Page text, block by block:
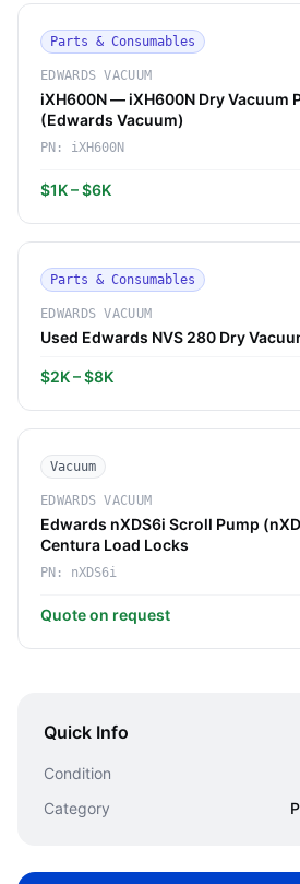
Parts & Consumables
EDWARDS VACUUM
iXH600N — iXH600N Dry Vacuum
(Edwards Vacuum)
PN: iXH600N
$1K – $6K
Parts & Consumables
EDWARDS VACUUM
Used Edwards NVS 280 Dry
$2K – $8K
Vacuum
EDWARDS VACUUM
Edwards nXDS6i Scroll Pump
Centura Load Locks
PN: nXDS6i
Quote on request
Quick Info
Condition
Category